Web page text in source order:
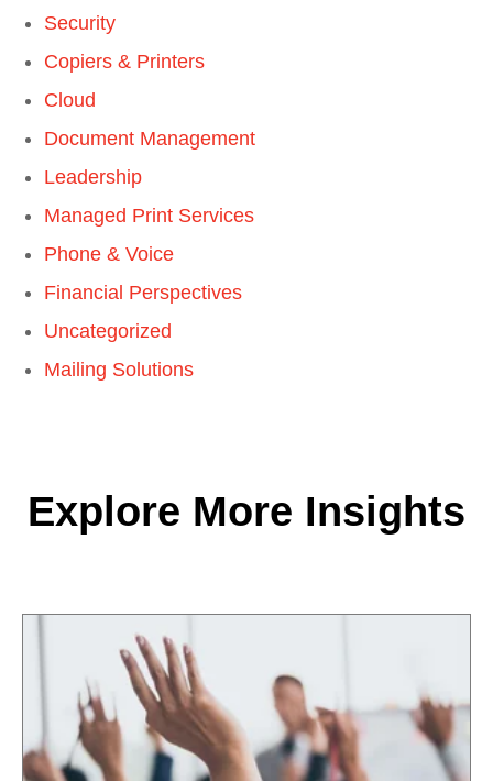
Security
Copiers & Printers
Cloud
Document Management
Leadership
Managed Print Services
Phone & Voice
Financial Perspectives
Uncategorized
Mailing Solutions
Explore More Insights